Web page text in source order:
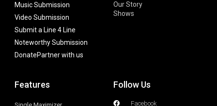
Music Submission
Video Submission
Submit a Line 4 Line
Noteworthy Submission
DonatePartner with us
Our Story
Shows
Features Follow Us
Facebook